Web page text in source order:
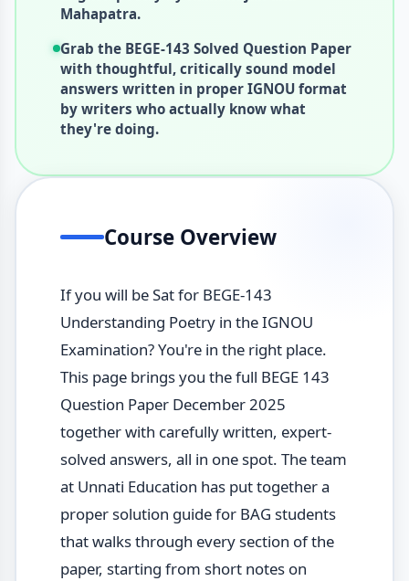
Mahapatra.
Grab the BEGE-143 Solved Question Paper
with thoughtful, critically sound model
answers written in proper IGNOU format
by writers who actually know what
they're doing.
Course Overview
If you will be Sat for BEGE-143
Understanding Poetry in the IGNOU
Examination? You're in the right place.
This page brings you the full BEGE 143
Question Paper December 2025
together with carefully written, expert-
solved answers, all in one spot. The team
at Unnati Education has put together a
proper solution guide for BAG students
that walks through every section of the
paper, starting from short notes on